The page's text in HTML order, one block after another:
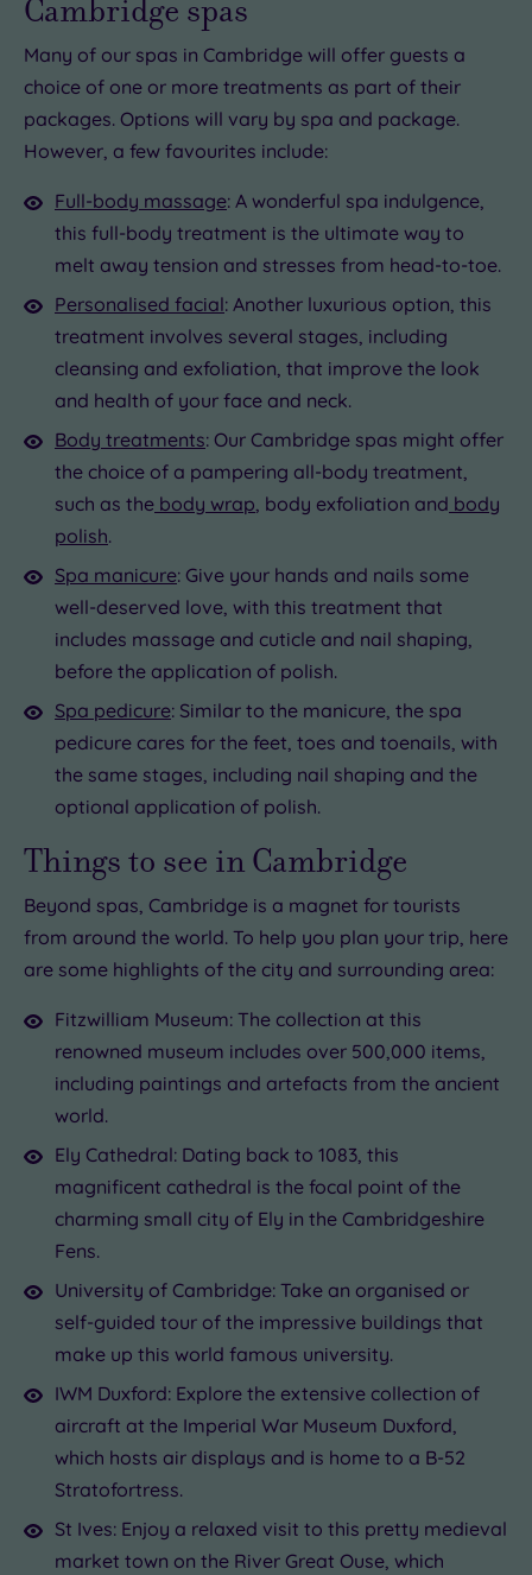
Cambridge spas
Many of our spas in Cambridge will offer guests a
choice of one or more treatments as part of their
packages. Options will vary by spa and package.
However, a few favourites include:
Full-body massage: A wonderful spa indulgence,
this full-body treatment is the ultimate way to
melt away tension and stresses from head-to-toe.
Personalised facial: Another luxurious option, this
treatment involves several stages, including
cleansing and exfoliation, that improve the look
and health of your face and neck.
Body treatments: Our Cambridge spas might offer
the choice of a pampering all-body treatment,
such as the body wrap, body exfoliation and body
polish.
Spa manicure: Give your hands and nails some
well-deserved love, with this treatment that
includes massage and cuticle and nail shaping,
before the application of polish.
Spa pedicure: Similar to the manicure, the spa
pedicure cares for the feet, toes and toenails, with
the same stages, including nail shaping and the
optional application of polish.
Things to see in Cambridge
Beyond spas, Cambridge is a magnet for tourists
from around the world. To help you plan your trip, here
are some highlights of the city and surrounding area:
Fitzwilliam Museum: The collection at this
renowned museum includes over 500,000 items,
including paintings and artefacts from the ancient
world.
Ely Cathedral: Dating back to 1083, this
magnificent cathedral is the focal point of the
charming small city of Ely in the Cambridgeshire
Fens.
University of Cambridge: Take an organised or
self-guided tour of the impressive buildings that
make up this world famous university.
IWM Duxford: Explore the extensive collection of
aircraft at the Imperial War Museum Duxford,
which hosts air displays and is home to a B-52
Stratofortress.
St Ives: Enjoy a relaxed visit to this pretty medieval
market town on the River Great Ouse, which